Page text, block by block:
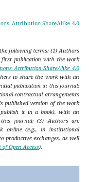
Attribution-ShareAlike 4.0
following terms: (1) Authors
publication with the work
Attribution-ShareAlike 4.0
to share the work with an
publication in this journal;
contractual arrangements
published version of the work
it in a book), with an
journal; (3) Authors are
online (e.g., in institutional
productive exchanges, as well
of Open Access).